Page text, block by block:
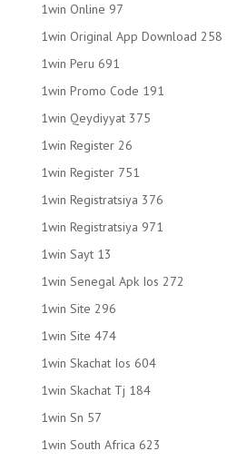
1win Online 97
1win Original App Download 258
1win Peru 691
1win Promo Code 191
1win Qeydiyyat 375
1win Register 26
1win Register 751
1win Registratsiya 376
1win Registratsiya 971
1win Sayt 13
1win Senegal Apk Ios 272
1win Site 296
1win Site 474
1win Skachat Ios 604
1win Skachat Tj 184
1win Sn 57
1win South Africa 623